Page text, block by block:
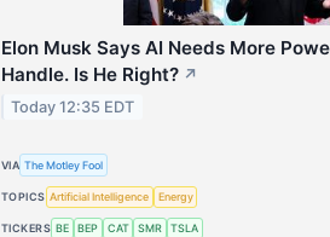
Elon Musk Says AI Needs More
Handle. Is He Right? ↗
Today 12:35 EDT
VIA The Motley Fool
TOPICS Artificial Intelligence Energy
TICKERS BE BEP CAT SMR TSLA